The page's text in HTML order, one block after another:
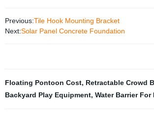
Previous:Tile Hook Mounting Bracket
Next:Solar Panel Concrete Foundation
Floating Pontoon Cost, Retractable Crowd
Backyard Play Equipment, Water Barrier For